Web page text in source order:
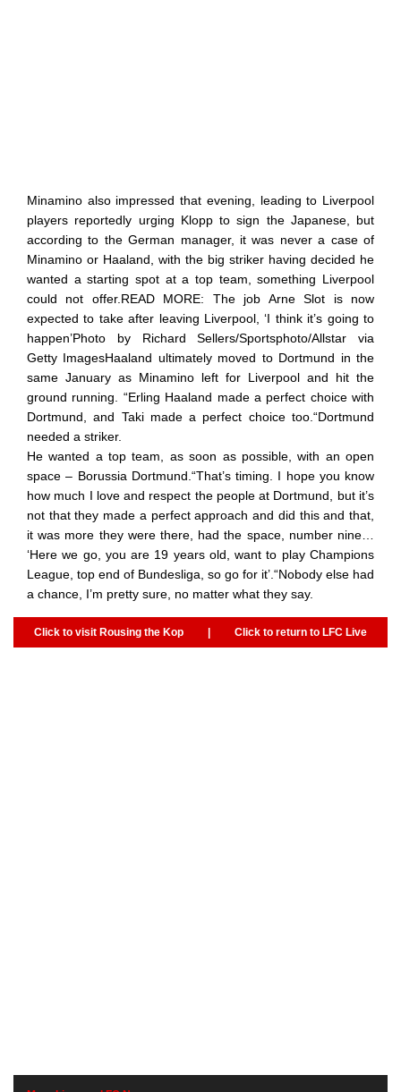
Minamino also impressed that evening, leading to Liverpool
players reportedly urging Klopp to sign the Japanese, but
according to the German manager, it was never a case of
Minamino or Haaland, with the big striker having decided he
wanted a starting spot at a top team, something Liverpool
could not offer.READ MORE: The job Arne Slot is now
expected to take after leaving Liverpool, ‘I think it’s going to
happen’Photo by Richard Sellers/Sportsphoto/Allstar via
Getty ImagesHaaland ultimately moved to Dortmund in the
same January as Minamino left for Liverpool and hit the
ground running. “Erling Haaland made a perfect choice with
Dortmund, and Taki made a perfect choice too.“Dortmund
needed a striker.
He wanted a top team, as soon as possible, with an open
space – Borussia Dortmund.“That’s timing. I hope you know
how much I love and respect the people at Dortmund, but it’s
not that they made a perfect approach and did this and that,
it was more they were there, had the space, number nine…
‘Here we go, you are 19 years old, want to play Champions
League, top end of Bundesliga, so go for it’.“Nobody else had
a chance, I’m pretty sure, no matter what they say.
Click to visit Rousing the Kop | Click to return to LFC Live